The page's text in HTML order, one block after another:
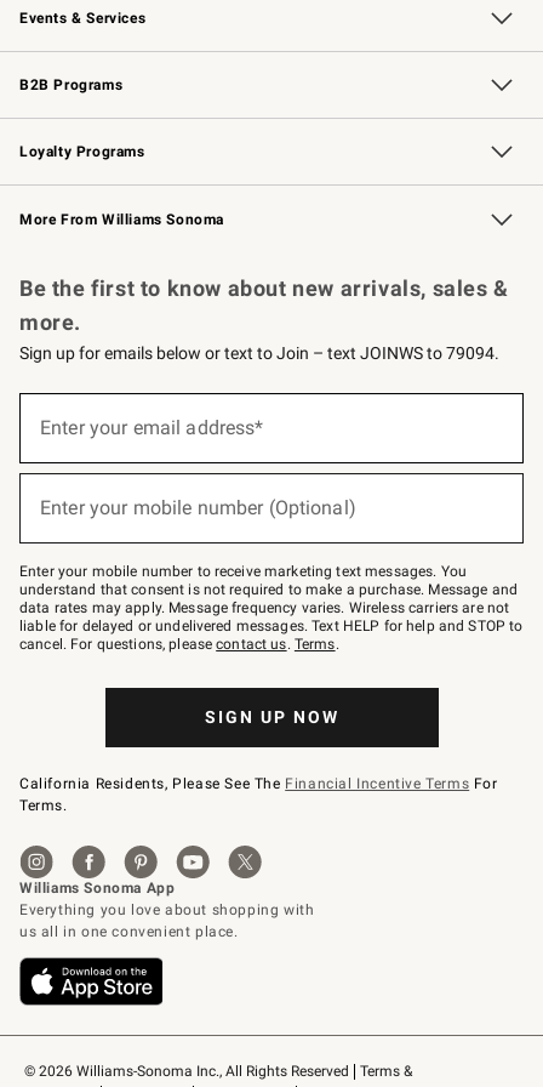
Events & Services
Wedding & Gift Registry Free Design Services
Events Knife Sharpening
Gift Cards
B2B Programs
B2B Overview Contract
Trade Professional Chefs
Corporate Gifting
Loyalty Programs
Williams Sonoma Credit Card Key Rewards
Williams Sonoma Reserve
More From Williams Sonoma
© 2026 Williams-Sonoma Inc., All Rights Reserved
Terms &
Be the first to know about new arrivals, sales &
more.
Sign up for emails below or text to Join – text JOINWS to 79094.
below
Join
–
text
JOINWS
to
79094.
Enter your email address*
Enter your mobile number (Optional)
Enter your mobile number to receive marketing text messages. You
understand that consent is not required to make a purchase. Message and
data rates may apply. Message frequency varies. Wireless carriers are not
liable for delayed or undelivered messages. Text HELP for help and STOP to
cancel. For questions, pleasecontact us. Terms.
SIGN UP NOW
California Residents, Please See The Financial Incentive Terms For
Terms.